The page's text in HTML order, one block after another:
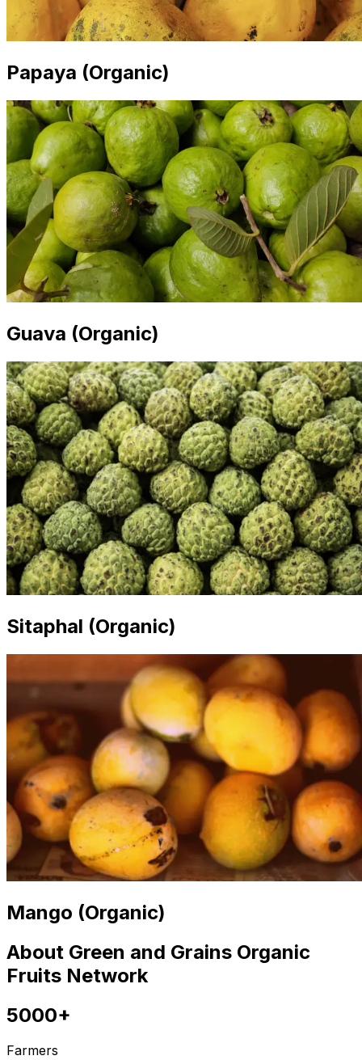
Papaya (Organic)
Guava (Organic)
Sitaphal (Organic)
Mango (Organic)
About Green and Grains Organic
Fruits Network
5000+
Farmers